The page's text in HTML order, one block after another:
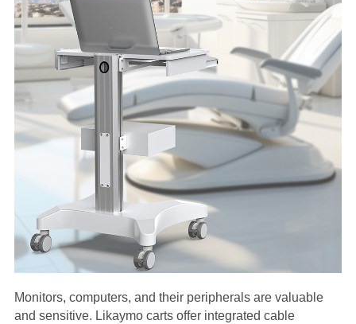
Monitors, computers, and their peripherals are valuable
and sensitive. Likaymo carts offer integrated cable